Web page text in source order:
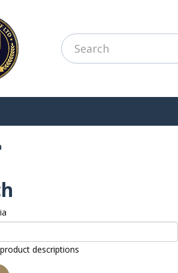
descriptions